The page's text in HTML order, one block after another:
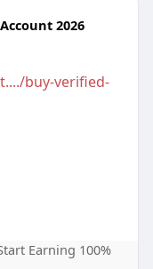
2026
buy-verified-
Verified